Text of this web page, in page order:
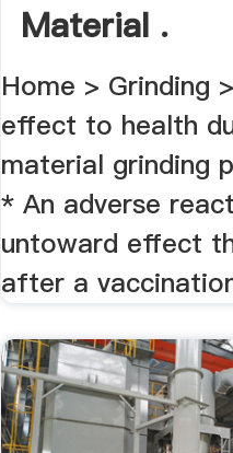
Material .
Home > Grinding
effect to health
material grinding
* An adverse
untoward effect
after a